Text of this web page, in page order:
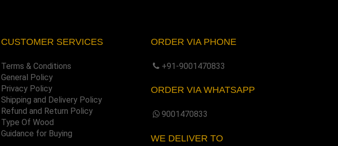
CUSTOMER SERVICES
Terms & Conditions
General Policy
Privacy Policy
Shipping and Delivery Policy
Refund and Return Policy
Type Of Wood
Guidance for Buying
ORDER VIA PHONE
+91-9001470833
ORDER VIA WHATSAPP
9001470833
WE DELIVER TO